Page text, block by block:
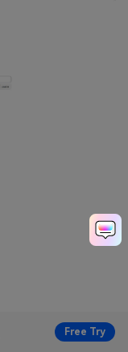
Free Try